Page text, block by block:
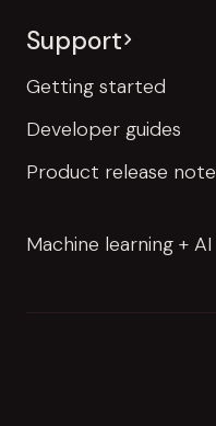
Support
Getting started
Developer guides
Product release
Machine learning + AI